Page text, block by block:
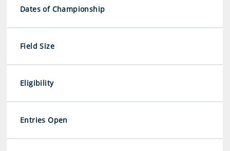
Dates of Championship
Field Size
Eligibility
Entries Open